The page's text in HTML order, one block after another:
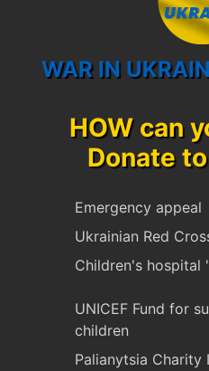
WAR IN
HOW can
Donate
Emergency appeal
Ukrainian Red
Children's hospital
UNICEF Fund for
children
Palianytsia Charity